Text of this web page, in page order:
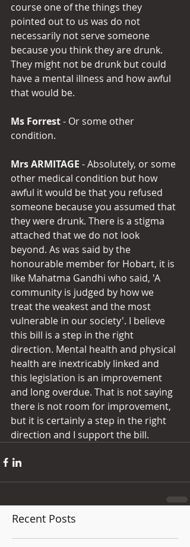
course one of the things they
pointed out to us was do not
necessarily not serve someone
because you think they are drunk.
They might not be drunk but could
have a mental illness and how awful
that would be.
Ms Forrest - Or some other
condition.
Mrs ARMITAGE - Absolutely, or some
other medical condition but how
awful it would be that you refused
someone because you assumed that
they were drunk. There is a stigma
attached that we do not look
beyond. As was said by the
honourable member for Hobart, it is
like Mahatma Gandhi who said, 'A
community is judged by how we
treat the weakest and the most
vulnerable in our society'. I believe
this bill is a step in the right
direction. Mental health and physical
health are inextricably linked and
this legislation is an improvement
and long overdue. That is not saying
there is not room for improvement,
but it is certainly a step in the right
direction and I support the bill.
Recent Posts